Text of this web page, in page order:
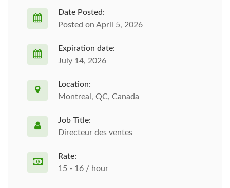
Date Posted:
Posted on April 5, 2026
Expiration date:
July 14, 2026
Location:
Montreal, QC, Canada
Job Title:
Directeur des ventes
Rate:
15 - 16 / hour